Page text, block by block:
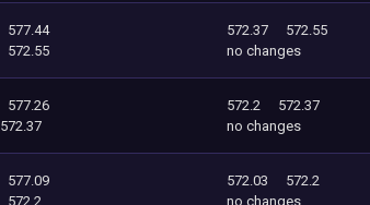
577.44
572.55
572.37
572.55
no changes
577.26
572.37
572.2
572.37
no changes
577.09
572.2
572.03
572.2
no changes